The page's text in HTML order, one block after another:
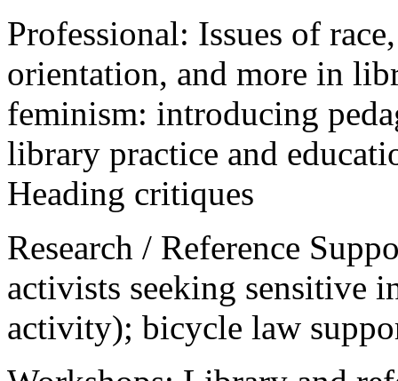
Professional: Issues of
orientation, and more in
feminism: introducing
library practice and
Heading critiques
Research / Reference
activists seeking sensitive
activity); bicycle law